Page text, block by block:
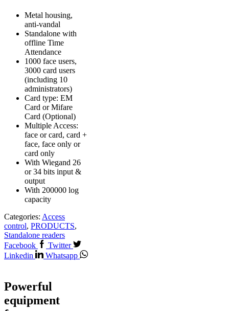
Metal housing,
anti-vandal
Standalone with
offline Time
Attendance
1000 face users,
3000 card users
(including 10
administrators)
Card type: EM
Card or Mifare
Card (Optional)
Multiple Access:
face or card, card +
face, face only or
card only
With Wiegand 26
or 34 bits input &
output
With 200000 log
capacity
Categories: Access
control, PRODUCTS,
Standalone readers
Facebook
Twitter
Linkedin
Whatsapp
Powerful
equipment